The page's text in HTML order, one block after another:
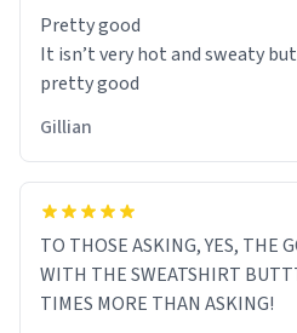
Pretty good
It isn’t very hot and sweaty
pretty good
Gillian
TO THOSE ASKING, YES, THE
WITH THE SWEATSHIRT
TIMES MORE THAN ASKING!